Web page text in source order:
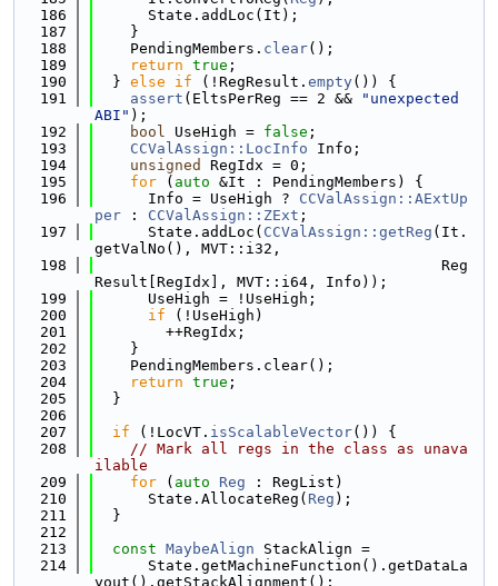
  186
      State.addLoc(It);
  187
    }
  188
    PendingMembers.
clear();
  189
return true ;
  190
  }
else if (!RegResult. empty()) {
  191
assert (EltsPerReg == 2 &&
"unexpected
ABI" );
  192
bool UseHigh = false ;
  193
CCValAssign::LocInfo Info;
  194
unsigned
RegIdx = 0;
  195
for ( auto &It : PendingMembers) {
  196
      Info = UseHigh ?
CCValAssign::AExtUp
per : CCValAssign::ZExt ;
  197
      State.addLoc(
CCValAssign::getReg (It.
getValNo(), MVT::i32,
  198
                                       Reg
Result[RegIdx], MVT::i64, Info));
  199
      UseHigh = !UseHigh;
  200
if (!UseHigh)
  201
        ++RegIdx;
  202
    }
  203
    PendingMembers.clear();
  204
return true ;
  205
  }
  206
  207
if (!LocVT. isScalableVector()) {
  208
// Mark all regs in the class as unava
ilable
  209
for ( auto Reg : RegList)
  210
      State.AllocateReg(
Reg );
  211
  }
  212
  213
const MaybeAlign StackAlign =
  214
      State.getMachineFunction().getDataLa
yout().getStackAlignment();